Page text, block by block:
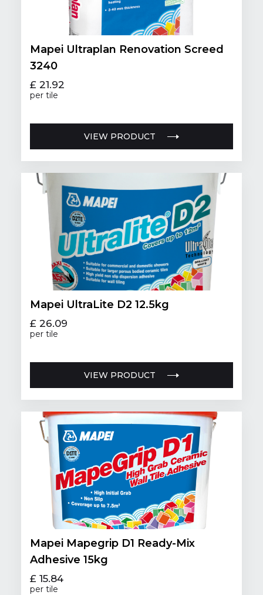
Mapei Ultraplan Renovation Screed
3240
£ 21.92
per tile
VIEW PRODUCT
Mapei UltraLite D2 12.5kg
£ 26.09
per tile
VIEW PRODUCT
Mapei Mapegrip D1 Ready-Mix
Adhesive 15kg
£ 15.84
per tile